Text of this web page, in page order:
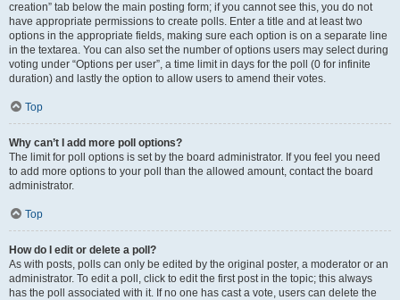
creation” tab below the main posting form; if you cannot see this, you do not
have appropriate permissions to create polls. Enter a title and at least two
options in the appropriate fields, making sure each option is on a separate line
in the textarea. You can also set the number of options users may select during
voting under “Options per user”, a time limit in days for the poll (0 for infinite
duration) and lastly the option to allow users to amend their votes.
Top
Why can’t I add more poll options?
The limit for poll options is set by the board administrator. If you feel you need
to add more options to your poll than the allowed amount, contact the board
administrator.
Top
How do I edit or delete a poll?
As with posts, polls can only be edited by the original poster, a moderator or an
administrator. To edit a poll, click to edit the first post in the topic; this always
has the poll associated with it. If no one has cast a vote, users can delete the